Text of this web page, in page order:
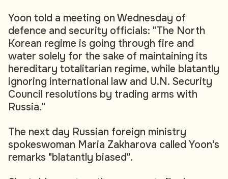
Yoon told a meeting on Wednesday of
defence and security officials: "The North
Korean regime is going through fire and
water solely for the sake of maintaining its
hereditary totalitarian regime, while blatantly
ignoring international law and U.N. Security
Council resolutions by trading arms with
Russia."
The next day Russian foreign ministry
spokeswoman Maria Zakharova called Yoon's
remarks "blatantly biased".